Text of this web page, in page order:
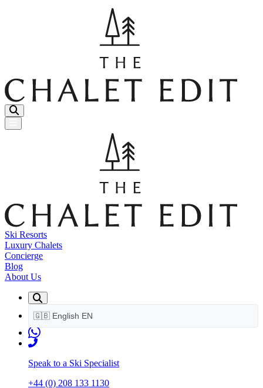
Menu Button
Ski Resorts
Luxury Chalets
Concierge
Blog
About Us
🇬🇧 English EN
Speak to a Ski Specialist
+44 (0) 208 133 1130